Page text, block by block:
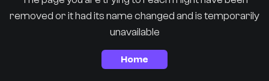
removed or it had its name changed and is temporarily
unavailable
Home